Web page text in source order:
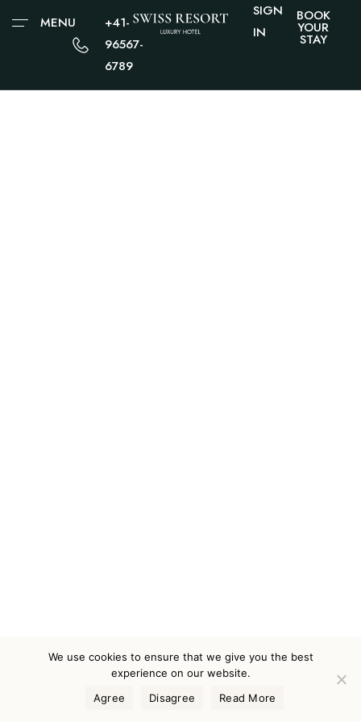
MENU
+41-
96567-
6789
SIGN
IN
BOOK
YOUR
STAY
We use cookies to ensure that we give you the best
experience on our website.
Agree
Disagree Read More